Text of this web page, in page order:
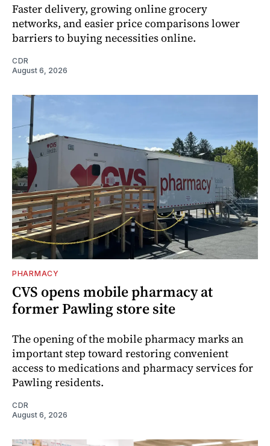
Faster delivery, growing online grocery
networks, and easier price comparisons lower
barriers to buying necessities online.
CDR
August 6, 2026
PHARMACY
CVS opens mobile pharmacy at
former Pawling store site
The opening of the mobile pharmacy marks an
important step toward restoring convenient
access to medications and pharmacy services for
Pawling residents.
CDR
August 6, 2026